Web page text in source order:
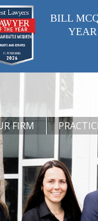
BILL
FIRM